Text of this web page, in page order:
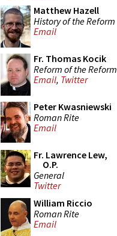
Matthew Hazell
History of the Reform
Email
Fr. Thomas Kocik
Reform of the Reform
Email, Twitter
Peter Kwasniewski
Roman Rite
Email
Fr. Lawrence Lew,
O.P.
General
Twitter
William Riccio
Roman Rite
Email